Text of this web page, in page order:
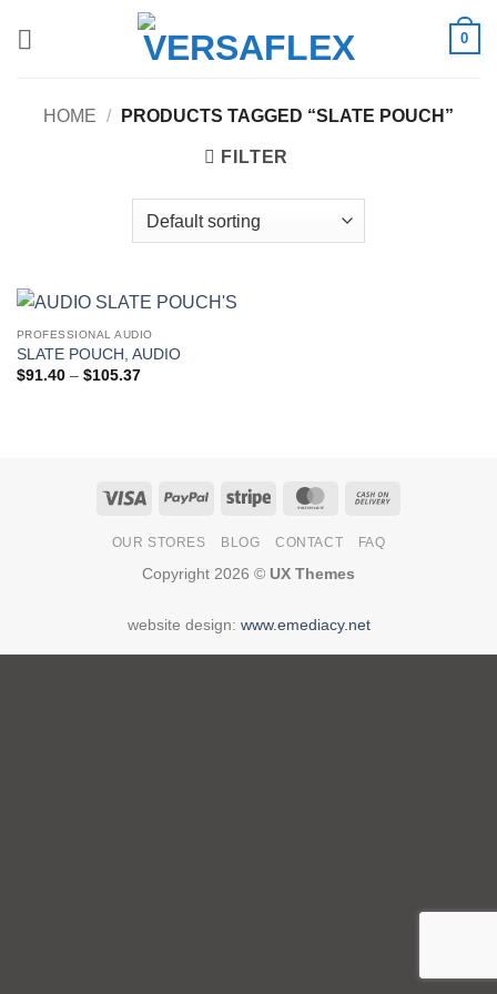
0
HOME / PRODUCTS TAGGED “SLATE POUCH”
FILTER
PROFESSIONAL AUDIO
SLATE POUCH, AUDIO
$91.40 – $105.37Price
Visa PayPal Stripe MasterCard
OUR STORES BLOG CONTACT FAQ
Copyright 2026 © UX Themes
website design: www.emediacy.net